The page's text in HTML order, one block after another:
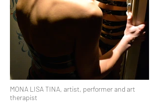
MONA LISA TINA, artist, performer and art
therapist